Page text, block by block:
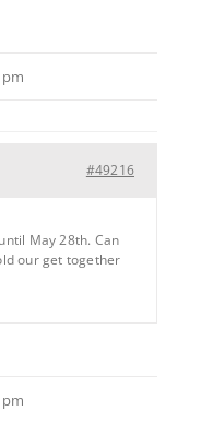
pm
#49216
May 28th. Can
our get together
pm